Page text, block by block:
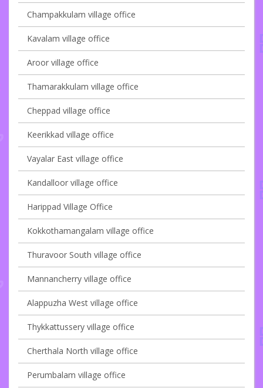
Champakkulam village office
Kavalam village office
Aroor village office
Thamarakkulam village office
Cheppad village office
Keerikkad village office
Vayalar East village office
Kandalloor village office
Harippad Village Office
Kokkothamangalam village office
Thuravoor South village office
Mannancherry village office
Alappuzha West village office
Thykkattussery village office
Cherthala North village office
Perumbalam village office